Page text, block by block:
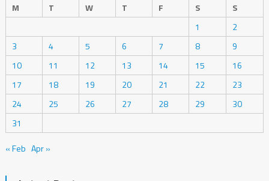
M
T W T F S
S
1
2
3
4 5 6 7 8
9
10
11 12 13 14 15
16
17
18 19 20 21 22
23
24
25 26 27 28 29
30
31
« Feb Apr »